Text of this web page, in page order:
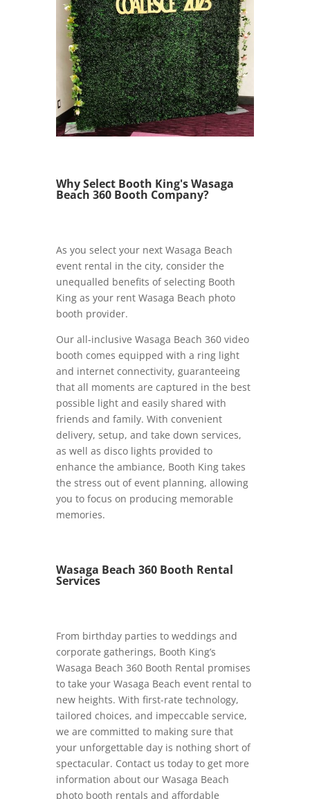
Why Select Booth King's Wasaga
Beach 360 Booth Company?
As you select your next Wasaga Beach
event rental in the city, consider the
unequalled benefits of selecting Booth
King as your rent Wasaga Beach photo
booth provider.
Our all-inclusive Wasaga Beach 360 video
booth comes equipped with a ring light
and internet connectivity, guaranteeing
that all moments are captured in the best
possible light and easily shared with
friends and family. With convenient
delivery, setup, and take down services,
as well as disco lights provided to
enhance the ambiance, Booth King takes
the stress out of event planning, allowing
you to focus on producing memorable
memories.
Wasaga Beach 360 Booth Rental
Services
From birthday parties to weddings and
corporate gatherings, Booth King’s
Wasaga Beach 360 Booth Rental promises
to take your Wasaga Beach event rental to
new heights. With first-rate technology,
tailored choices, and impeccable service,
we are committed to making sure that
your unforgettable day is nothing short of
spectacular. Contact us today to get more
information about our Wasaga Beach
photo booth rentals and affordable